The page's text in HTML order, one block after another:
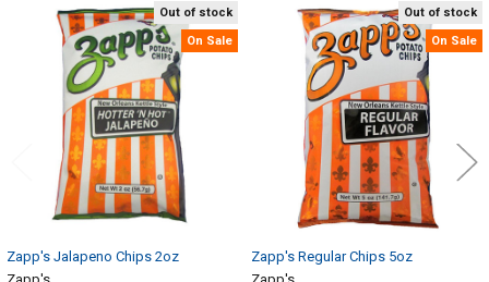
Related
Products
Out of stock
On Sale
Zapp's Jalapeno Chips 2oz
Out of stock
On Sale
Zapp's Regular Chips 5oz